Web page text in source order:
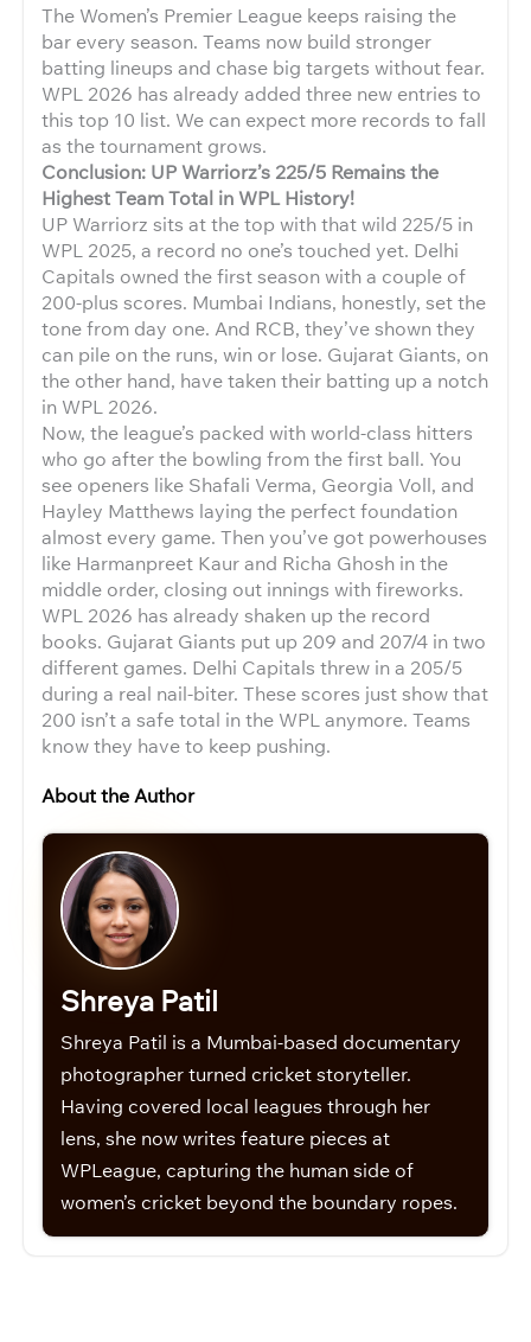
The Women’s Premier League keeps raising the
bar every season. Teams now build stronger
batting lineups and chase big targets without fear.
WPL 2026 has already added three new entries to
this top 10 list. We can expect more records to fall
as the tournament grows.
Conclusion: UP Warriorz’s 225/5 Remains the
Highest Team Total in WPL History!
UP Warriorz sits at the top with that wild 225/5 in
WPL 2025, a record no one’s touched yet. Delhi
Capitals owned the first season with a couple of
200-plus scores. Mumbai Indians, honestly, set the
tone from day one. And RCB, they’ve shown they
can pile on the runs, win or lose. Gujarat Giants, on
the other hand, have taken their batting up a notch
in WPL 2026.
Now, the league’s packed with world-class hitters
who go after the bowling from the first ball. You
see openers like Shafali Verma, Georgia Voll, and
Hayley Matthews laying the perfect foundation
almost every game. Then you’ve got powerhouses
like Harmanpreet Kaur and Richa Ghosh in the
middle order, closing out innings with fireworks.
WPL 2026 has already shaken up the record
books. Gujarat Giants put up 209 and 207/4 in two
different games. Delhi Capitals threw in a 205/5
during a real nail-biter. These scores just show that
200 isn’t a safe total in the WPL anymore. Teams
know they have to keep pushing.
About the Author
Shreya Patil
Shreya Patil is a Mumbai-based documentary
photographer turned cricket storyteller.
Having covered local leagues through her
lens, she now writes feature pieces at
WPLeague, capturing the human side of
women’s cricket beyond the boundary ropes.